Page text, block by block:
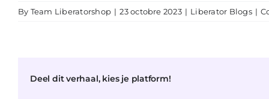
By Team Liberatorshop | 23 octobre 2023 | Liberator Blogs |
Deel dit verhaal, kies je platform!